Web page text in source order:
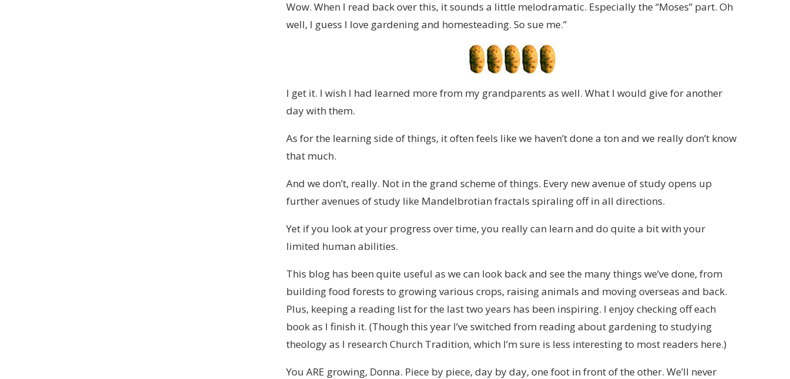
Wow. When I read back over this, it sounds a little melodramatic. Especially the “Moses” part. Oh
well, I guess I love gardening and homesteading. So sue me.”
I get it. I wish I had learned more from my grandparents as well. What I would give for another
day with them.
As for the learning side of things, it often feels like we haven’t done a ton and we really don’t know
that much.
And we don’t, really. Not in the grand scheme of things. Every new avenue of study opens up
further avenues of study like Mandelbrotian fractals spiraling off in all directions.
Yet if you look at your progress over time, you really can learn and do quite a bit with your
limited human abilities.
This blog has been quite useful as we can look back and see the many things we’ve done, from
building food forests to growing various crops, raising animals and moving overseas and back.
Plus, keeping a reading list for the last two years has been inspiring. I enjoy checking off each
book as I finish it. (Though this year I’ve switched from reading about gardening to studying
theology as I research Church Tradition, which I’m sure is less interesting to most readers here.)
You ARE growing, Donna. Piece by piece, day by day, one foot in front of the other. We’ll never